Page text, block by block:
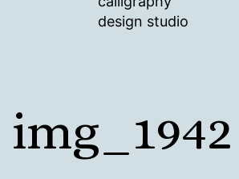
design studio
img_1942